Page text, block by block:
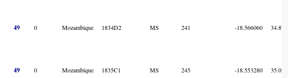
49 0 Mozambique 1834D2 MS 241 -18.566060
49 0 Mozambique 1835C1 MS 245 -18.553280